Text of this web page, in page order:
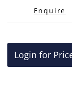
Enquire
Login for